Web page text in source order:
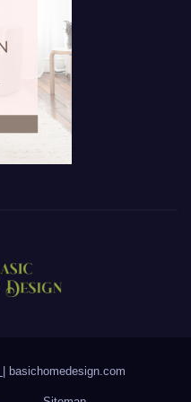
basichomedesign.com